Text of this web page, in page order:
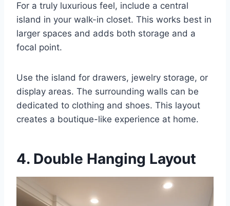
For a truly luxurious feel, include a central
island in your walk-in closet. This works best in
larger spaces and adds both storage and a
focal point.
Use the island for drawers, jewelry storage, or
display areas. The surrounding walls can be
dedicated to clothing and shoes. This layout
creates a boutique-like experience at home.
4. Double Hanging Layout